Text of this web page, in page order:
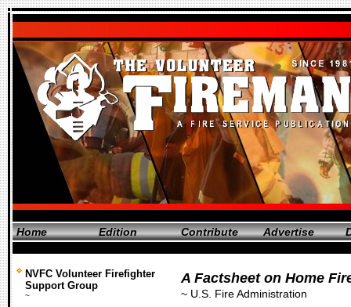
Home Edition Contribute Advertise
NVFC Volunteer Firefighter
Support Group
~
A Factsheet on Home
~ U.S. Fire Administration